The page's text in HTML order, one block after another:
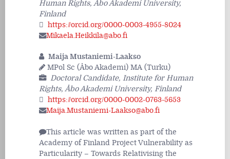
Human Rights, Åbo Akademi University,
Finland
https://orcid.org/0000-0003-4955-8024
Mikaela.Heikkila@abo.fi
Maija Mustaniemi-Laakso
MPol Sc (Åbo Akademi) MA (Turku)
Doctoral Candidate, Institute for Human
Rights, Åbo Akademi University, Finland
https://orcid.org/0000-0002-0763-5653
Maija.Mustaniemi-Laakso@abo.fi
This article was written as part of the
Academy of Finland Project Vulnerability as
Particularity – Towards Relativising the